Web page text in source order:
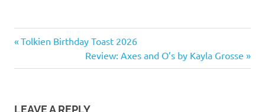
star
Post
navigation
Previous
Tolkien Birthday Toast 2026
Next
Post:
Review: Axes and O’s by Kayla Grosse
LEAVE A REPLY